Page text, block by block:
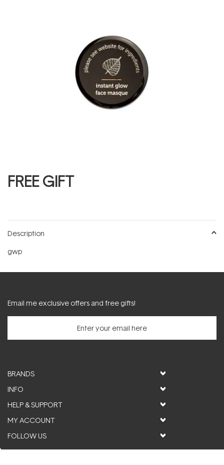
FREE GIFT
Description
gwp
Email me exclusive offers and free gifts!
BRANDS
INFO
HELP & SUPPORT
MY ACCOUNT
FOLLOW US